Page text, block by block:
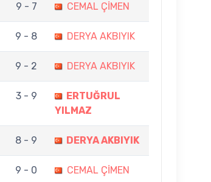
9 - 7 CEMAL ÇİMEN
9 - 8 DERYA AKBIYIK
9 - 2 DERYA AKBIYIK
3 - 9
ERTUĞRUL
YILMAZ
8 - 9 DERYA AKBIYIK
9 - 0 CEMAL ÇİMEN